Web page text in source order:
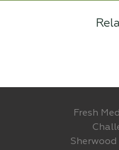
Fresh